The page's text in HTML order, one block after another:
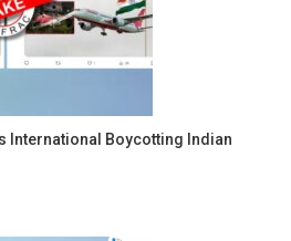
International Boycotting Indian